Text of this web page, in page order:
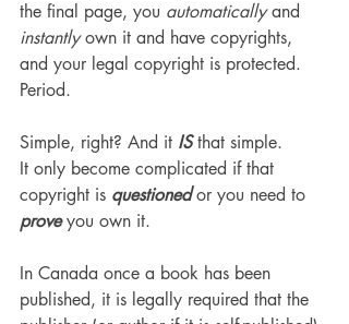
the final page, you automatically and
instantly own it and have copyrights,
and your legal copyright is protected.
Period.
Simple, right? And it IS that simple.
It only become complicated if that
copyright is questioned or you need to
prove you own it.
In Canada once a book has been
published, it is legally required that the